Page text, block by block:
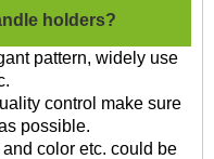
holders?
pattern, widely use
control make sure
possible.
color etc. could be